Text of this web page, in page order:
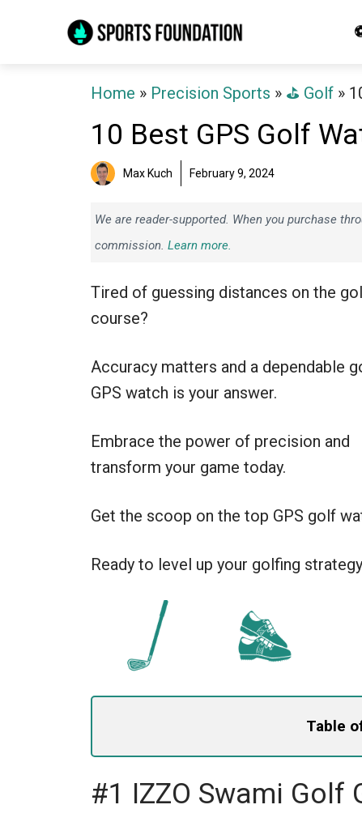
Home » Precision Sports » ⛳️ Golf »
10 Best GPS Golf
Max Kuch February 9, 2024
We are reader-supported. When you purchase
commission. Learn more.
Tired of guessing distances on the
course?
Accuracy matters and a dependable
GPS watch is your answer.
Embrace the power of precision and
transform your game today.
Get the scoop on the top GPS golf
Ready to level up your golfing
Table
#1 IZZO Swami Golf